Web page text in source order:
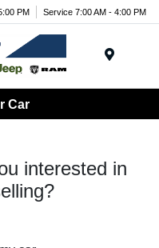
PM Service 7:00 AM - 4:00 PM
Car
interested in